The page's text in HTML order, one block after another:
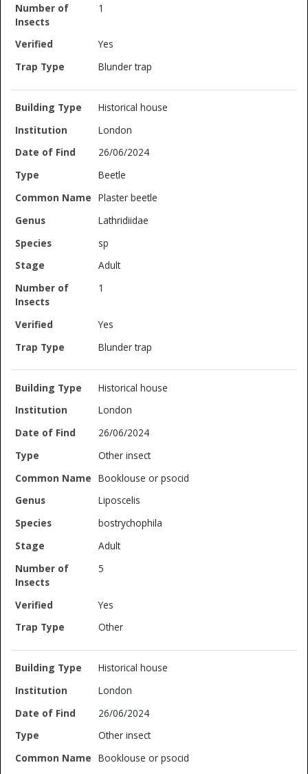
1
Yes
Blunder trap
Historical house
London
26/06/2024
Beetle
Plaster beetle
Lathridiidae
sp
Adult
1
Yes
Blunder trap
Historical house
London
26/06/2024
Other insect
Booklouse or psocid
Liposcelis
bostrychophila
Adult
5
Yes
Other
Historical house
London
26/06/2024
Other insect
Booklouse or psocid